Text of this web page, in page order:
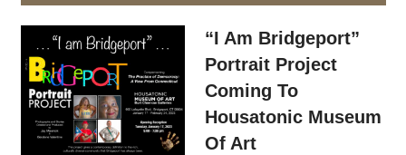
“I Am Bridgeport”
Portrait Project
Coming To
Housatonic Museum
Of Art